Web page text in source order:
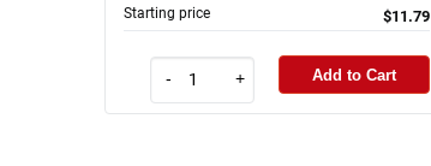
Starting price $11.79
- + Add to Cart